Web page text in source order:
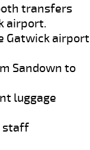
transfers
airport.
Gatwick airport
Sandown to
luggage
staff